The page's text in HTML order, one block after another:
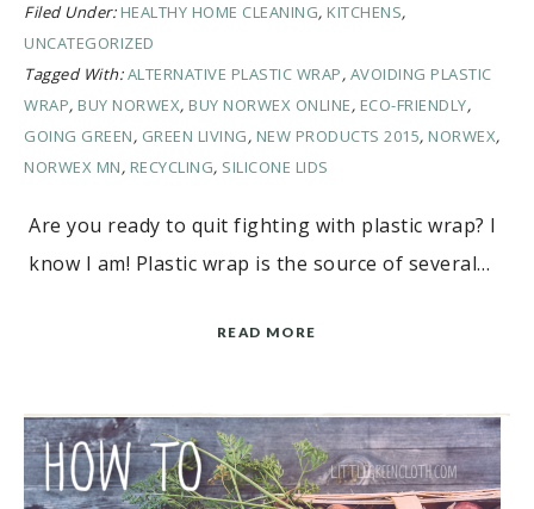
Filed Under: HEALTHY HOME CLEANING, KITCHENS,
UNCATEGORIZED
Tagged With:ALTERNATIVE PLASTIC WRAP, AVOIDING PLASTIC
WRAP, BUY NORWEX, BUY NORWEX ONLINE, ECO-FRIENDLY,
GOING GREEN, GREEN LIVING, NEW PRODUCTS 2015, NORWEX,
NORWEX MN, RECYCLING, SILICONE LIDS
Are you ready to quit fighting with plastic wrap? I
know I am! Plastic wrap is the source of several…
READ MORE